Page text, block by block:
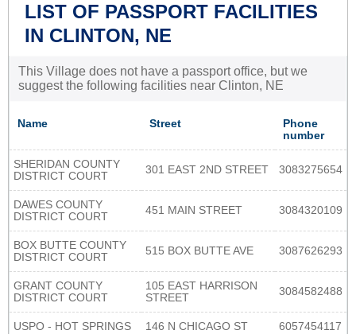
LIST OF PASSPORT FACILITIES
IN CLINTON, NE
This Village does not have a passport office, but we
suggest the following facilities near Clinton, NE
Name Street
Phone
number
SHERIDAN COUNTY
DISTRICT COURT
301 EAST 2ND STREET 3083275654
DAWES COUNTY
DISTRICT COURT
451 MAIN STREET 3084320109
BOX BUTTE COUNTY
DISTRICT COURT
515 BOX BUTTE AVE 3087626293
GRANT COUNTY
DISTRICT COURT
105 EAST HARRISON
STREET
3084582488
USPO - HOT SPRINGS 146 N CHICAGO ST 6057454117